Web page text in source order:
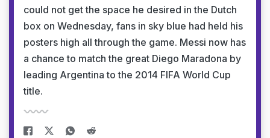
could not get the space he desired in the Dutch
box on Wednesday, fans in sky blue had held his
posters high all through the game. Messi now has
a chance to match the great Diego Maradona by
leading Argentina to the 2014 FIFA World Cup
title.